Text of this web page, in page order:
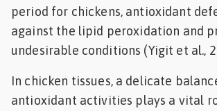
period for chickens, antioxidant
against the lipid peroxidation and
undesirable conditions (Yigit et al.,
In chicken tissues, a delicate
antioxidant activities plays a vital